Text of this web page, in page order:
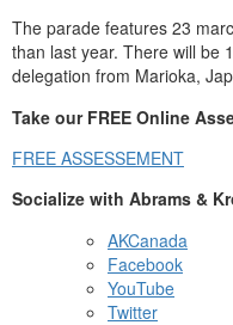
The parade features 23
than last year. There will be
delegation from Marioka,
Take our FREE Online
FREE ASSESSEMENT
Socialize with Abrams &
AKCanada
Facebook
YouTube
Twitter